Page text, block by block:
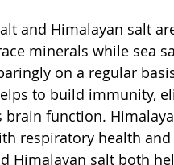
and Himalayan salt
minerals while sea
on a regular
to build immunity,
function.
respiratory health
Himalayan salt both